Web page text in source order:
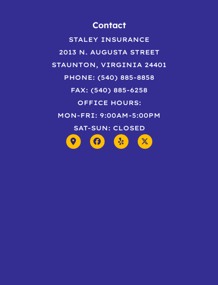
Contact
STALEY INSURANCE
2013 N. AUGUSTA STREET
STAUNTON, VIRGINIA 24401
PHONE: (540) 885-8858
FAX: (540) 885-6258
OFFICE HOURS:
MON-FRI: 9:00AM-5:00PM
SAT-SUN: CLOSED